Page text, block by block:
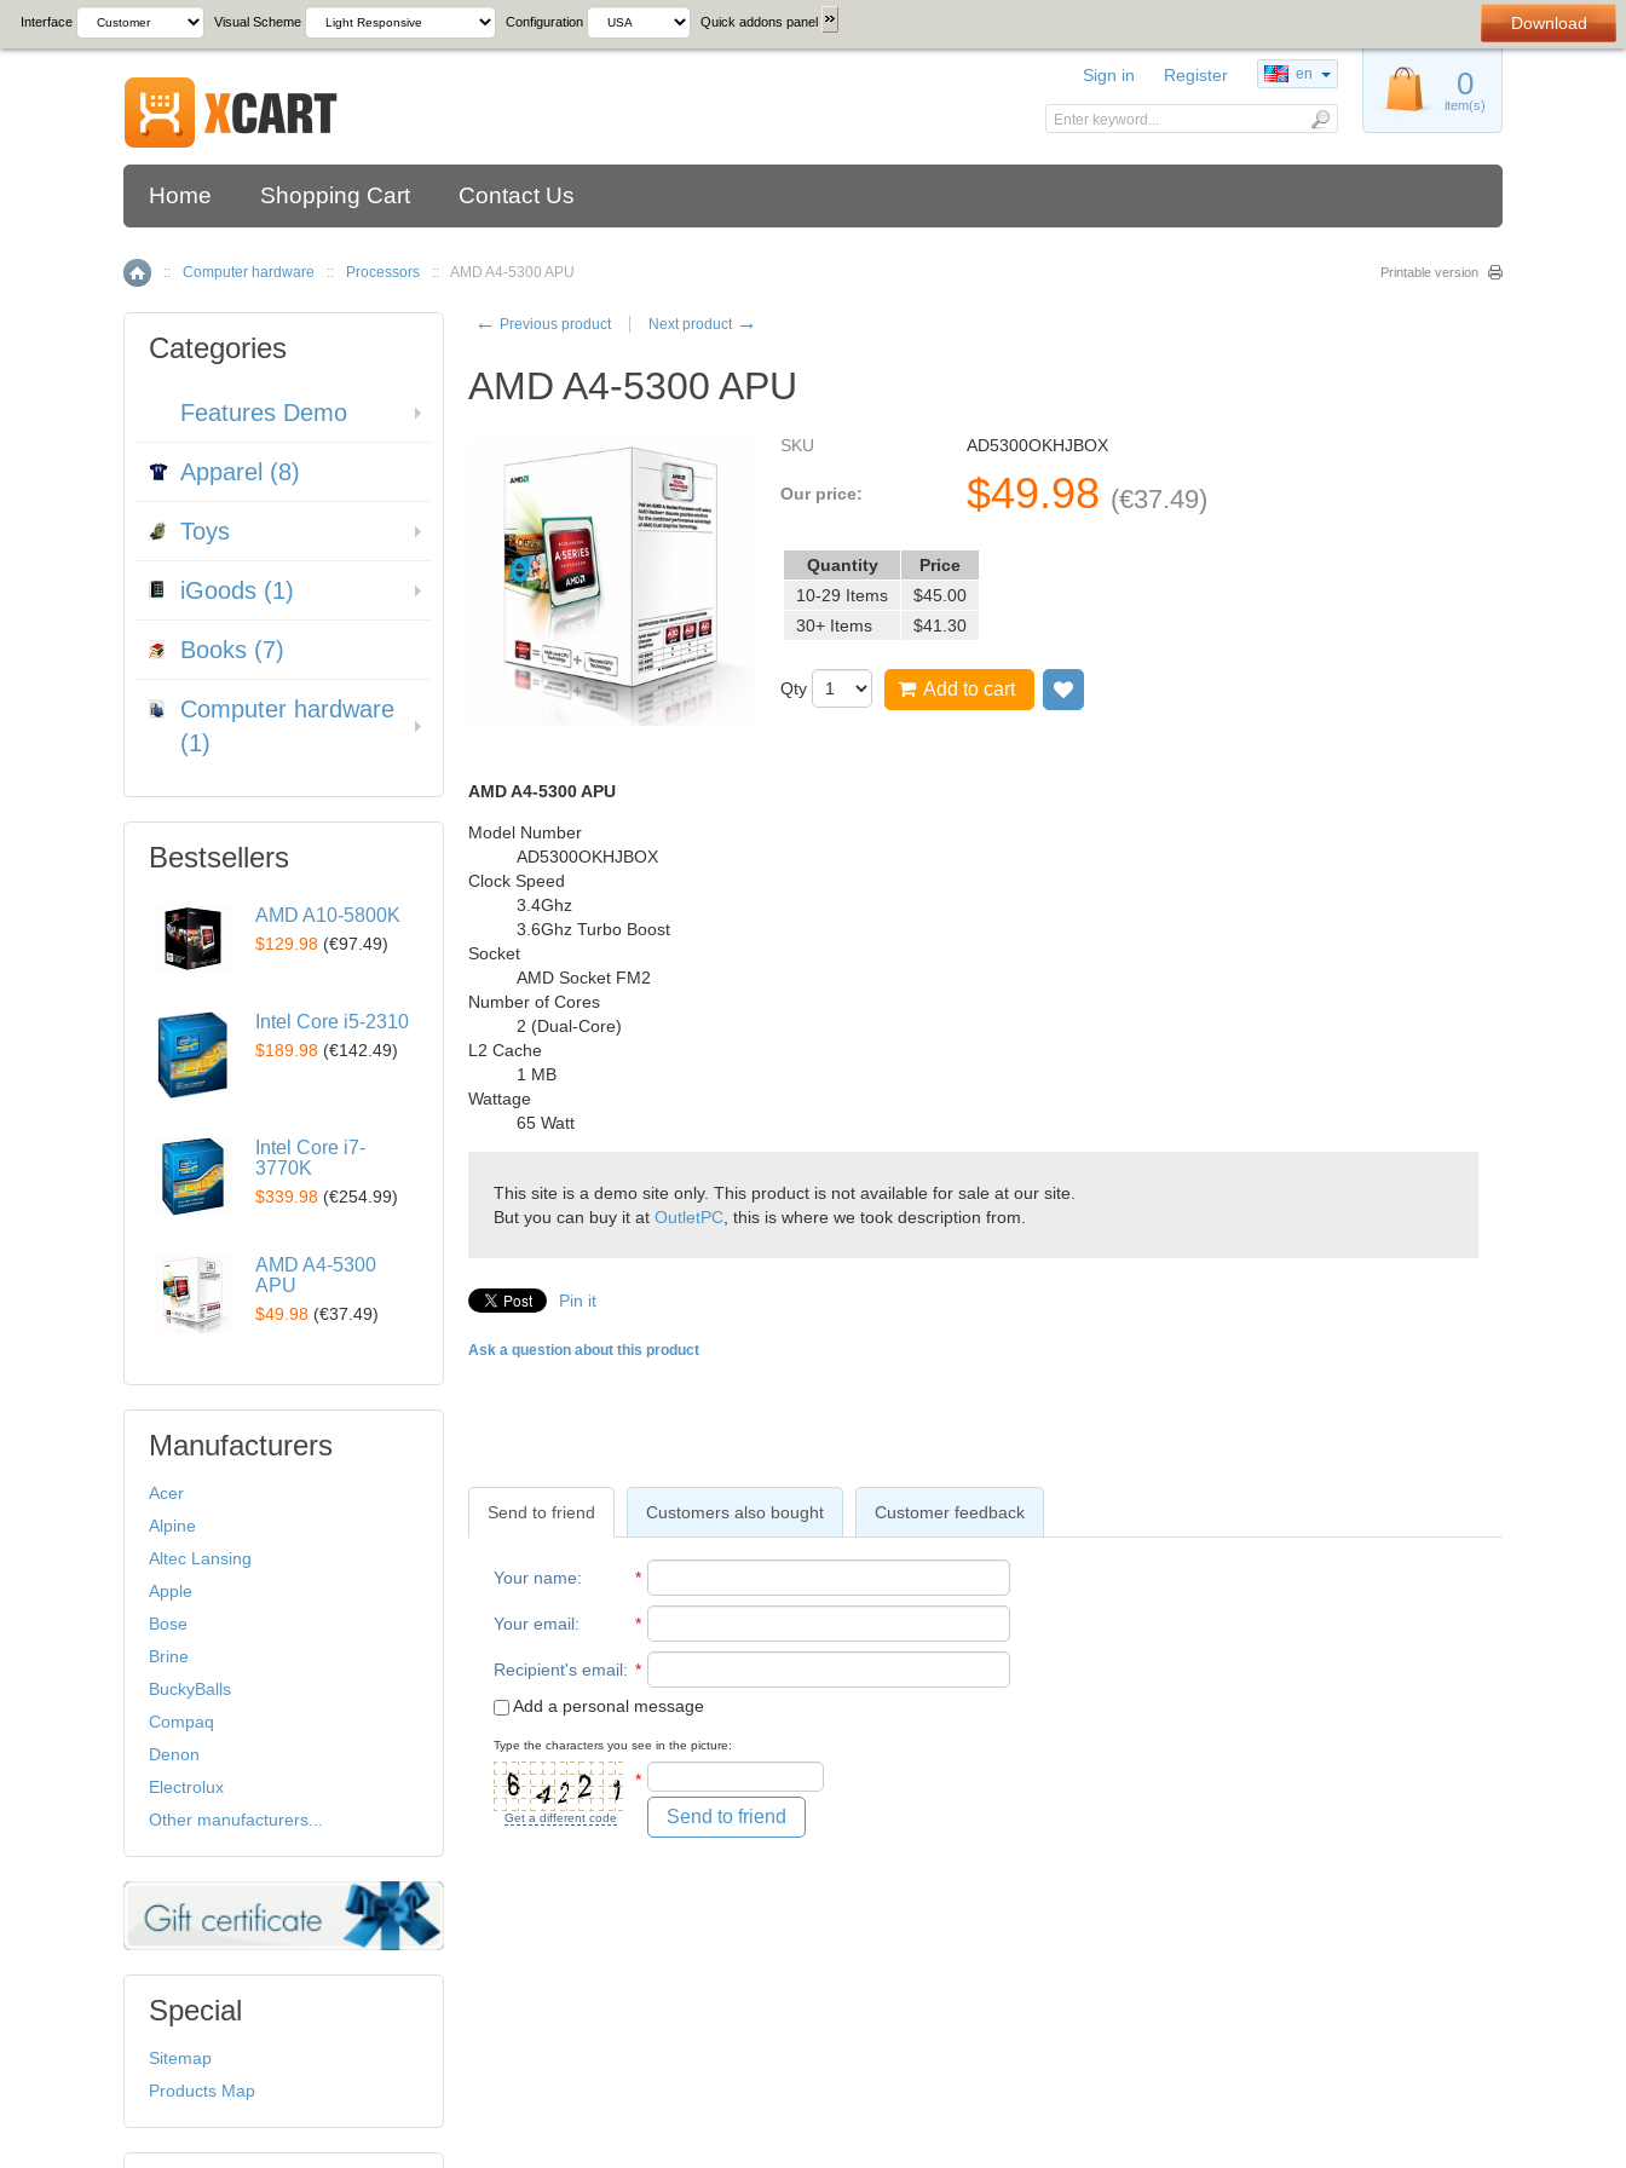
Download
Interface Visual Scheme Configuration Quick addons panel
Home Shopping Cart Contact Us
Home
:: Computer hardware :: Processors :: AMD A4-5300 APU Printable version
← Previous product Next product →
AMD A4-5300 APU
SKU AD5300OKHJBOX
Our price: $49.98 (€37.49)
Quantity
Price
10-29 Items
$45.00
30+ Items
$41.30
Qty Add to cart
AMD A4-5300 APU
Model Number
AD5300OKHJBOX
Clock Speed
3.4Ghz
3.6Ghz Turbo Boost
Socket
AMD Socket FM2
Number of Cores
2 (Dual-Core)
L2 Cache
1 MB
Wattage
65 Watt
This site is a demo site only. This product is not available for sale at our site.
But you can buy it at OutletPC , this is where we took description from.
Pin it
Ask a question about this product
Send to friend Customers also bought Customer feedback
Your name: *
Your email: *
Recipient's email: *
Add a personal message
Type the characters you see in the picture:
Get a different code
*
Send to friend
Categories
Features Demo
Apparel (8)
Toys
iGoods (1)
Books (7)
Computer hardware
(1)
Bestsellers
AMD A10-5800K
$129.98 (€97.49)
Intel Core i5-2310
$189.98 (€142.49)
Intel Core i7-
3770K
$339.98 (€254.99)
AMD A4-5300
APU
$49.98 (€37.49)
Manufacturers
Acer
Alpine
Altec Lansing
Apple
Bose
Brine
BuckyBalls
Compaq
Denon
Electrolux
Other manufacturers...
Special
Sitemap
Products Map
0
item(s)
Sign in Register en